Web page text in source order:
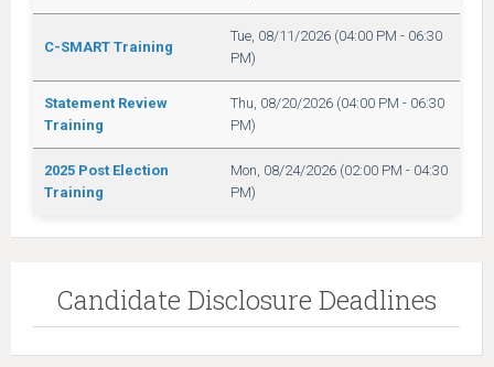
C-SMART Training
Tue, 08/11/2026 (04:00 PM - 06:30
PM)
Statement Review
Training
Thu, 08/20/2026 (04:00 PM - 06:30
PM)
2025 Post Election
Training
Mon, 08/24/2026 (02:00 PM - 04:30
PM)
Candidate Disclosure Deadlines